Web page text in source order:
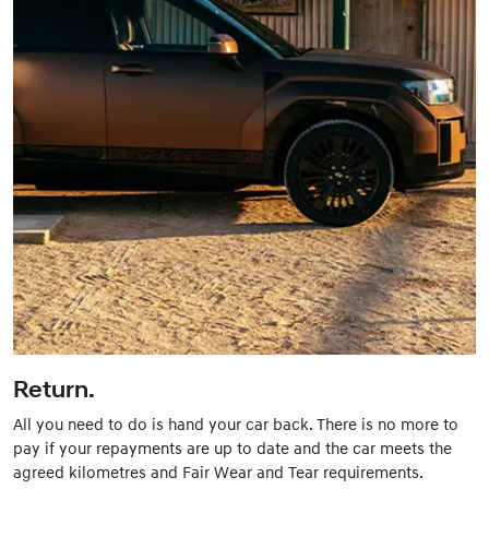
Return.
All you need to do is hand your car back. There is no more to
pay if your repayments are up to date and the car meets the
agreed kilometres and Fair Wear and Tear requirements.